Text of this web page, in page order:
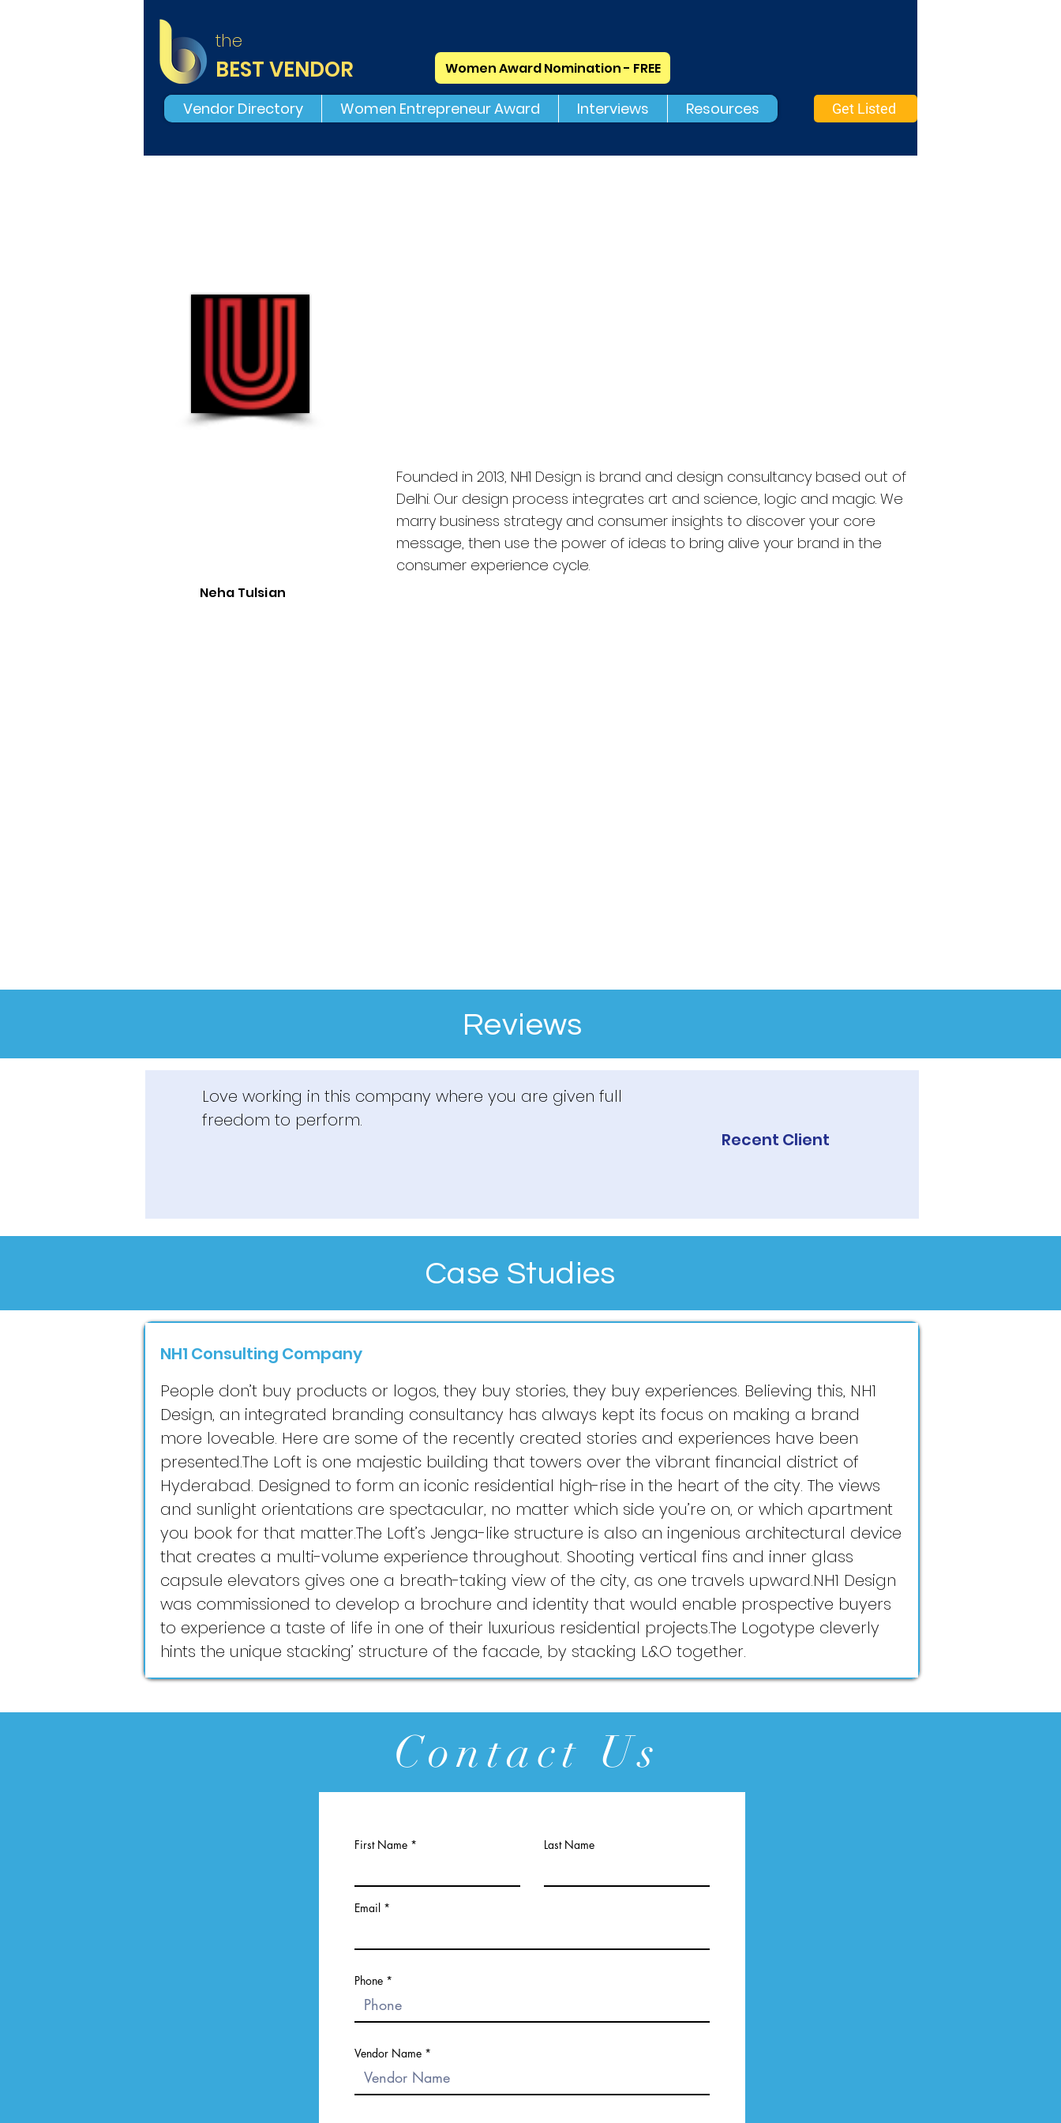
the
BEST VENDOR Women Award Nomination - FREE
Vendor Directory Women Entrepreneur Award Interviews Resources Get Listed
Neha Tulsian
Founded in 2013, NH1 Design is brand and design consultancy based out of
Delhi. Our design process integrates art and science, logic and magic. We
marry business strategy and consumer insights to discover your core
message, then use the power of ideas to bring alive your brand in the
consumer experience cycle.
Reviews
Love working in this company where you are given full
freedom to perform.
Recent Client
Case Studies
NH1 Consulting Company
People don’t buy products or logos, they buy stories, they buy experiences. Believing this, NH1
Design, an integrated branding consultancy has always kept its focus on making a brand
more loveable. Here are some of the recently created stories and experiences have been
presented.The Loft is one majestic building that towers over the vibrant financial district of
Hyderabad. Designed to form an iconic residential high-rise in the heart of the city. The views
and sunlight orientations are spectacular, no matter which side you’re on, or which apartment
you book for that matter.The Loft’s Jenga-like structure is also an ingenious architectural device
that creates a multi-volume experience throughout. Shooting vertical fins and inner glass
capsule elevators gives one a breath-taking view of the city, as one travels upward.NH1 Design
was commissioned to develop a brochure and identity that would enable prospective buyers
to experience a taste of life in one of their luxurious residential projects.The Logotype cleverly
hints the unique stacking’ structure of the facade, by stacking L&O together.
Contact Us
First Name Last Name
Email
Phone
Vendor Name